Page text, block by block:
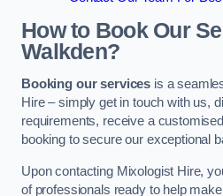
How to Book Our
Walkden?
Booking our services is a
Hire – simply get in touch with us,
requirements, receive a
booking to secure our exceptional
Upon contacting Mixologist Hire,
of professionals ready to help